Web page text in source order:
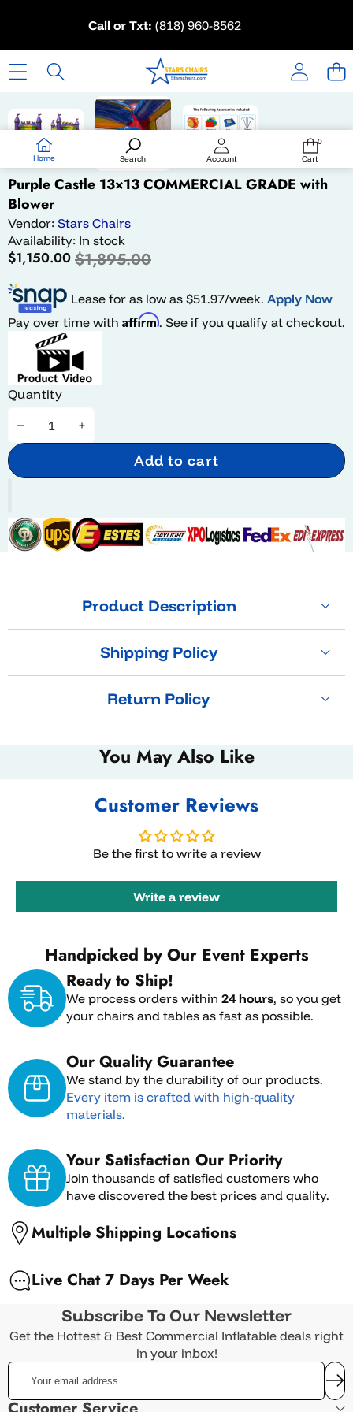
Call or Txt: (818) 960-8562
Home Search Account
0
0
Cart
Sale
Purple Castle 13×13 COMMERCIAL GRADE with
Blower
Vendor: Stars Chairs
Availability: In stock
Sale
$1,150.00 Regular
$1,895.00
Lease for as low as $51.97/week. Apply Now
Pay over time with Affirm. See if you qualify at checkout.
Quantity
DecreaseIncrease
quantityAdd to cart
Product Description
Commercial-grade construction for
Shipping Policy
International Shipping
Return Policy
Returns must be requested within 7 days of
receiving the item.
Returned items must be unused, in original
Customers are responsible for all return
You May Also Like
Customer Reviews
Be the first to write a review
Write a review
Handpicked by Our Event Experts
Ready to Ship!
We process orders within 24 hours, so you get
your chairs and tables as fast as possible.
Our Quality Guarantee
We stand by the durability of our products.
Every item is crafted with high-quality
materials.
Your Satisfaction Our Priority
Join thousands of satisfied customers who
have discovered the best prices and quality.
Multiple Shipping Locations
Live Chat 7 Days Per Week
Subscribe To Our Newsletter
Get the Hottest & Best Commercial Inflatable deals right
in your inbox!
Your
email
address